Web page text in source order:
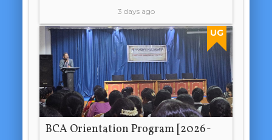
3 days ago
UG
BCA Orientation Program [2026-